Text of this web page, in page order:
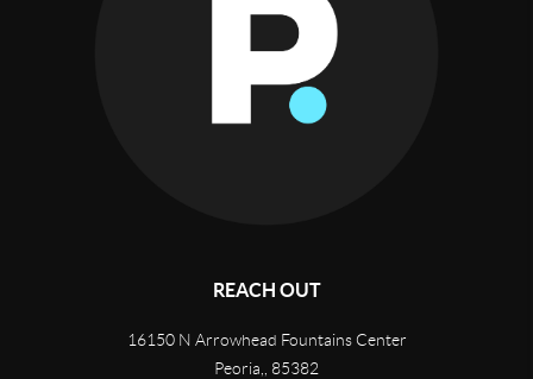
REACH OUT
16150 N Arrowhead Fountains Center
Peoria,
85382